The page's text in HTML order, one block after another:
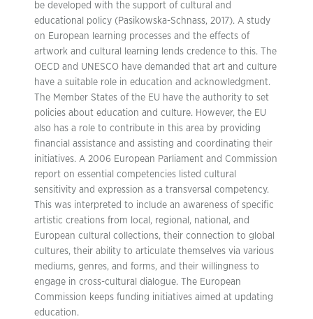
be developed with the support of cultural and
educational policy (Pasikowska-Schnass, 2017). A study
on European learning processes and the effects of
artwork and cultural learning lends credence to this. The
OECD and UNESCO have demanded that art and culture
have a suitable role in education and acknowledgment.
The Member States of the EU have the authority to set
policies about education and culture. However, the EU
also has a role to contribute in this area by providing
financial assistance and assisting and coordinating their
initiatives. A 2006 European Parliament and Commission
report on essential competencies listed cultural
sensitivity and expression as a transversal competency.
This was interpreted to include an awareness of specific
artistic creations from local, regional, national, and
European cultural collections, their connection to global
cultures, their ability to articulate themselves via various
mediums, genres, and forms, and their willingness to
engage in cross-cultural dialogue. The European
Commission keeps funding initiatives aimed at updating
education.